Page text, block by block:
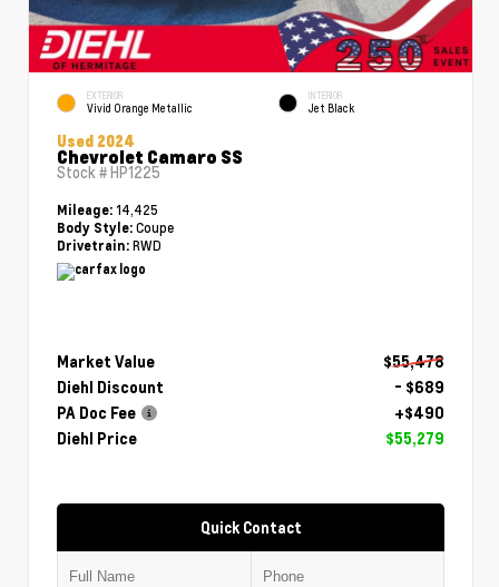
EXTERIOR
Vivid Orange Metallic
INTERIOR
Jet Black
Used 2024
Chevrolet Camaro SS
Stock #HP1225
Mileage: 14,425
Body Style: Coupe
Drivetrain: RWD
Market Value
$55,478
Diehl Discount
- $689
PA Doc Fee
+$490
Diehl Price
$55,279
Quick Contact